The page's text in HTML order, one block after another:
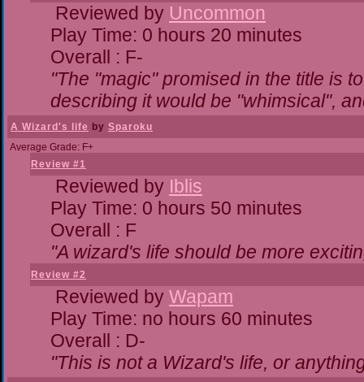
Reviewed by Uncommon
Play Time: 0 hours 20 minutes
Overall : F-
"The "magic" promised in the title is
describing it would be "whimsical",
A Wizard's life by Sparoku
Average Grade: F+
Review #1
Reviewed by Iblis
Play Time: 0 hours 50 minutes
Overall : F
"A wizard's life should be more
Review #2
Reviewed by Wapam
Play Time: no hours 60 minutes
Overall : D-
"This is not a Wizard's life, or